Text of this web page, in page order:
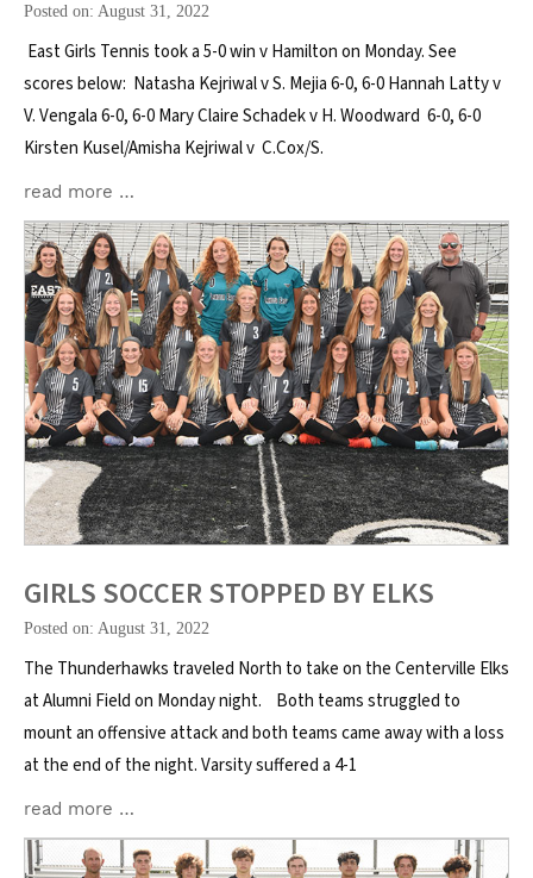
Posted on: August 31, 2022
East Girls Tennis took a 5-0 win v Hamilton on Monday. See
scores below: Natasha Kejriwal v S. Mejia 6-0, 6-0 Hannah Latty v
V. Vengala 6-0, 6-0 Mary Claire Schadek v H. Woodward 6-0, 6-0
Kirsten Kusel/Amisha Kejriwal v C.Cox/S.
read more …
GIRLS SOCCER STOPPED BY ELKS
Posted on: August 31, 2022
The Thunderhawks traveled North to take on the Centerville Elks
at Alumni Field on Monday night. Both teams struggled to
mount an offensive attack and both teams came away with a loss
at the end of the night. Varsity suffered a 4-1
read more …